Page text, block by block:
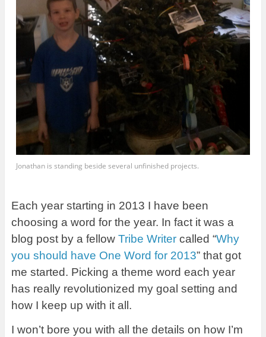
Jonathan is standing beside several unfinished projects.
Each year starting in 2013 I have been
choosing a word for the year. In fact it was a
blog post by a fellow Tribe Writercalled “Why
you should have One Word for 2013” that got
me started. Picking a theme word each year
has really revolutionized my goal setting and
how I keep up with it all.
I won’t bore you with all the details on how I’m